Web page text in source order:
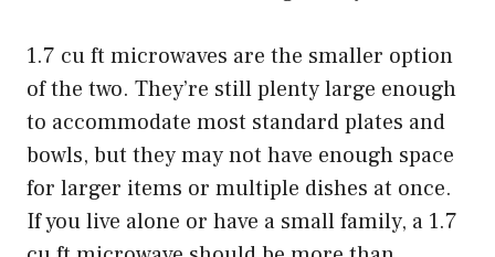
1.7 cu ft microwaves are the smaller option
of the two. They’re still plenty large enough
to accommodate most standard plates and
bowls, but they may not have enough space
for larger items or multiple dishes at once.
If you live alone or have a small family, a 1.7